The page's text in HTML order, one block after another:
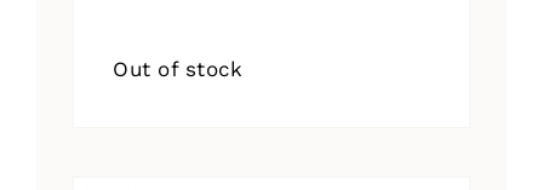
Out of stock